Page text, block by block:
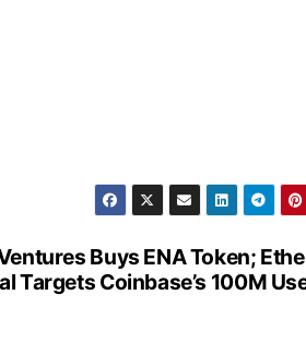
Buys ENA Token;
Targets Coinbase’s 100M